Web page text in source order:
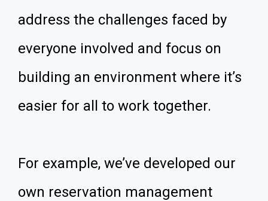
address the challenges faced by
everyone involved and focus on
building an environment where it’s
easier for all to work together.
For example, we’ve developed our
own reservation management